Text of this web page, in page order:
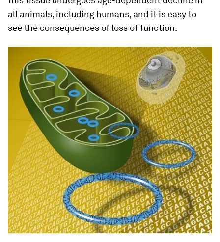
all animals, including humans, and it is easy to
see the consequences of loss of function.